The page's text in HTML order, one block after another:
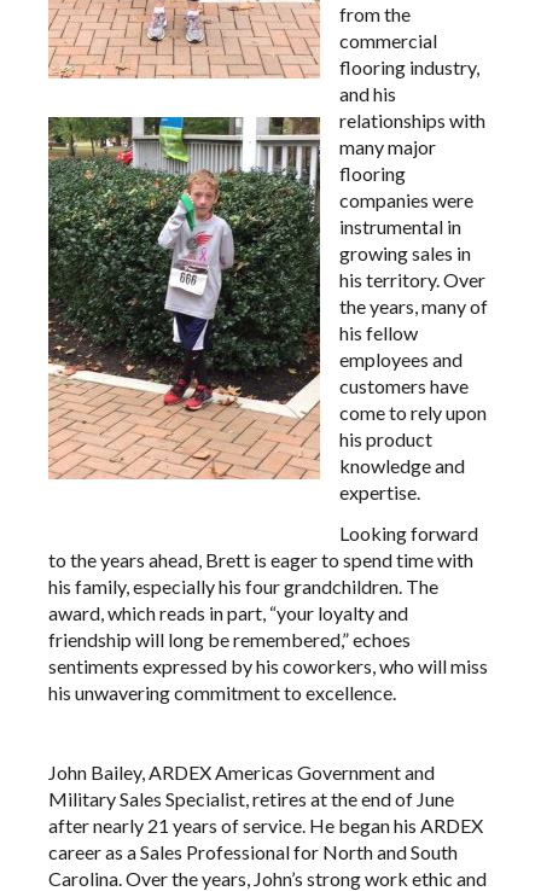
from the
commercial
flooring industry,
and his
relationships with
many major
flooring
companies were
instrumental in
growing sales in
his territory. Over
the years, many of
his fellow
employees and
customers have
come to rely upon
his product
knowledge and
expertise.
Looking forward
to the years ahead, Brett is eager to spend time with
his family, especially his four grandchildren. The
award, which reads in part, “your loyalty and
friendship will long be remembered,” echoes
sentiments expressed by his coworkers, who will miss
his unwavering commitment to excellence.
John Bailey, ARDEX Americas Government and
Military Sales Specialist, retires at the end of June
after nearly 21 years of service. He began his ARDEX
career as a Sales Professional for North and South
Carolina. Over the years, John’s strong work ethic and